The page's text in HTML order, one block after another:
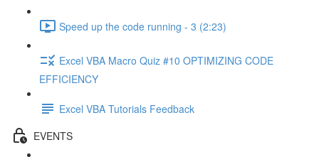
Speed up the code running - 3 (2:23)
Excel VBA Macro Quiz #10 OPTIMIZING CODE
EFFICIENCY
Excel VBA Tutorials Feedback
EVENTS